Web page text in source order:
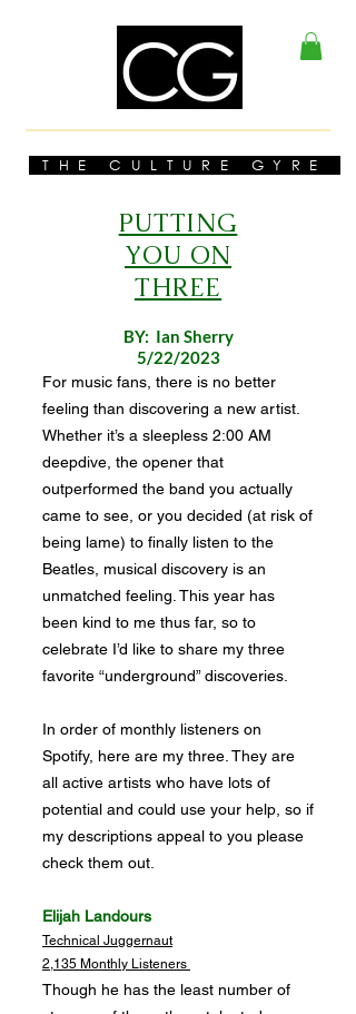
THE CULTURE GYRE
PUTTING
YOU ON
THREE
BY: Ian Sherry
5/22/2023
For music fans, there is no better
feeling than discovering a new artist.
Whether it’s a sleepless 2:00 AM
deepdive, the opener that
outperformed the band you actually
came to see, or you decided (at risk of
being lame) to finally listen to the
Beatles, musical discovery is an
unmatched feeling. This year has
been kind to me thus far, so to
celebrate I’d like to share my three
favorite “underground” discoveries.
In order of monthly listeners on
Spotify, here are my three. They are
all active artists who have lots of
potential and could use your help, so if
my descriptions appeal to you please
check them out.
Elijah Landours
Technical Juggernaut
2,135 Monthly Listeners
Though he has the least number of